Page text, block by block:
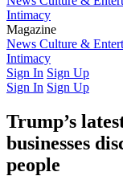
Intimacy
Magazine
Latest IssuePast
News Culture &
Intimacy
Sign In Sign Up
Sign In Sign Up
Trump’s
businesses
people